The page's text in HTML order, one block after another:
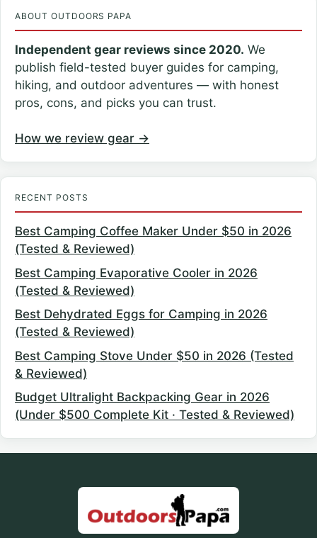
ABOUT OUTDOORS PAPA
Independent gear reviews since 2020. We
publish field-tested buyer guides for camping,
hiking, and outdoor adventures — with honest
pros, cons, and picks you can trust.
How we review gear →
RECENT POSTS
Best Camping Coffee Maker Under $50 in 2026
(Tested & Reviewed)
Best Camping Evaporative Cooler in 2026
(Tested & Reviewed)
Best Dehydrated Eggs for Camping in 2026
(Tested & Reviewed)
Best Camping Stove Under $50 in 2026 (Tested
& Reviewed)
Budget Ultralight Backpacking Gear in 2026
(Under $500 Complete Kit · Tested & Reviewed)